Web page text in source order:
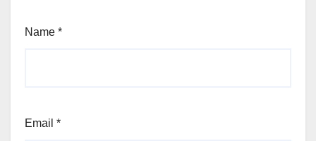
Name *
Email *